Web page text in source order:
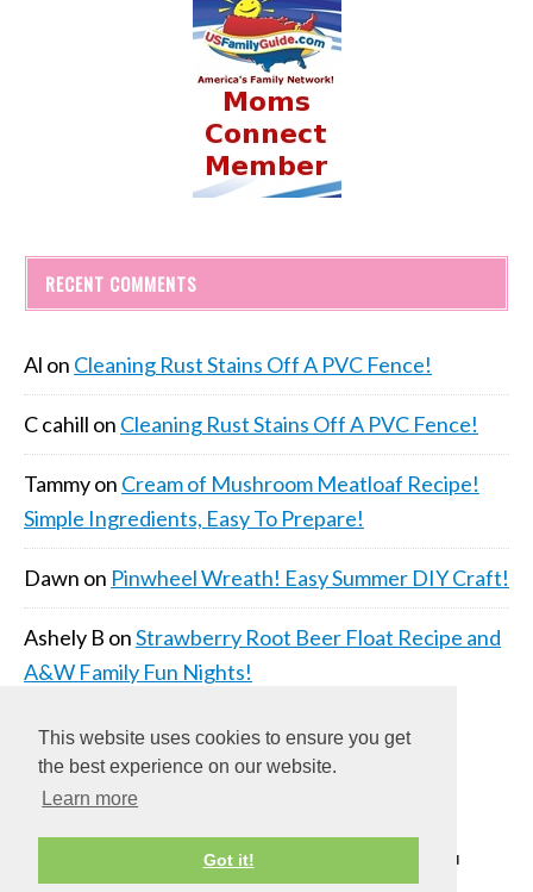
This website uses cookies to ensure you get
the best experience on our website.
Learn more
Got it!
RECENT COMMENTS
Al on Cleaning Rust Stains Off A PVC Fence!
C cahill on Cleaning Rust Stains Off A PVC Fence!
Tammyon Cream of Mushroom Meatloaf Recipe!
Simple Ingredients, Easy To Prepare!
Dawn on Pinwheel Wreath! Easy Summer DIY Craft!
Ashely B onStrawberry Root Beer Float Recipe and
A&W Family Fun Nights!
COPYRIGHT © 2026 ·DAILY DISH PRO THEME
ON
GENESIS FRAMEWORK·WORDPRESS·LOG IN